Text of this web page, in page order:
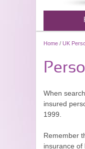
Home / UK
When
insured
1999.
Remember
insurance of